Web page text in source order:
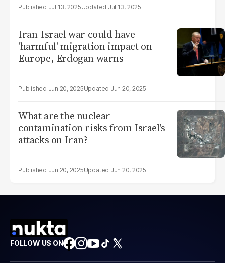
Jul 13, 2025 Jul 13, 2025
Iran-Israel war could have
'harmful' migration impact on
Europe, Erdogan warns
Jun 20, 2025 Jun 20, 2025
What are the nuclear
contamination risks from Israel's
attacks on Iran?
Jun 20, 2025 Jun 20, 2025
FOLLOW US ON